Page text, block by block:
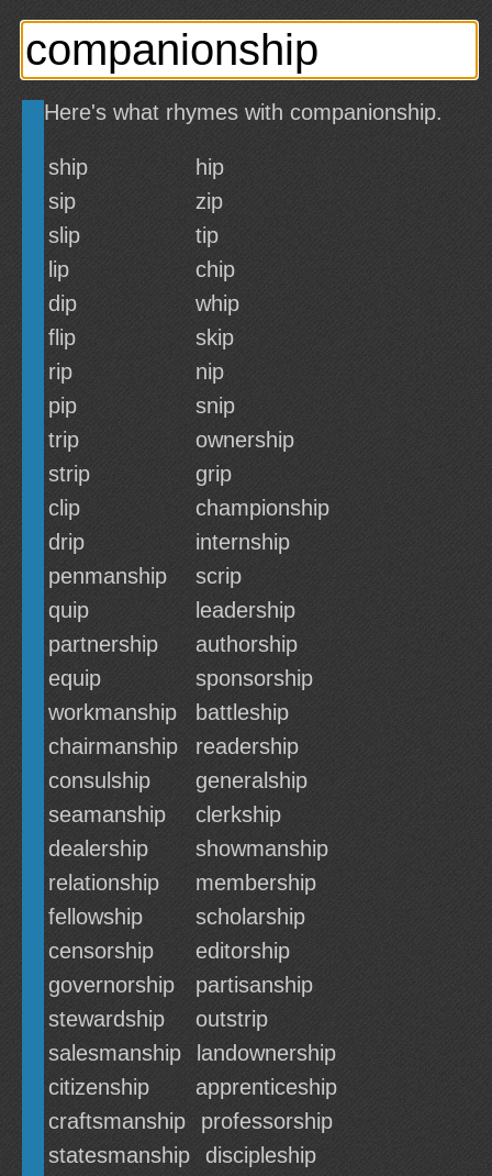
Here's what rhymes with companionship.
ship
hip
sip
zip
slip
tip
lip
chip
dip
whip
flip
skip
rip
nip
pip
snip
trip
ownership
strip
grip
clip
championship
drip
internship
penmanship
scrip
quip
leadership
partnership
authorship
equip
sponsorship
workmanship
battleship
chairmanship
readership
consulship
generalship
seamanship
clerkship
dealership
showmanship
relationship
membership
fellowship
scholarship
censorship
editorship
governorship
partisanship
stewardship
outstrip
salesmanship
landownership
citizenship
apprenticeship
craftsmanship
professorship
statesmanship
discipleship